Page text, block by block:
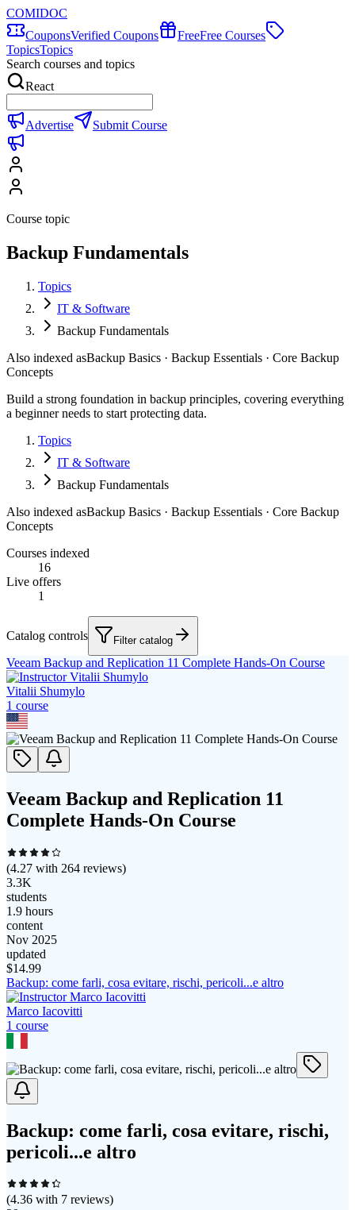
COMIDOC
CouponsVerified Coupons FreeFree Courses
TopicsTopics
Search courses and topics
React
Advertise Submit Course
Course topic
Backup Fundamentals
Topics
IT & Software
Backup Fundamentals
Also indexed asBackup Basics · Backup Essentials · Core Backup
Concepts
Build a strong foundation in backup principles, covering everything
a beginner needs to start protecting data.
Topics
IT & Software
Backup Fundamentals
Also indexed asBackup Basics · Backup Essentials · Core Backup
Concepts
Courses indexed
16
Live offers
1
Catalog controls Filter catalog
Veeam Backup and Replication 11 Complete Hands-On Course
Vitalii Shumylo
1 course
Veeam Backup and Replication 11
Complete Hands-On Course
(4.27 with 264 reviews)
3.3K
students
1.9 hours
content
Nov 2025
updated
$14.99
Backup: come farli, cosa evitare, rischi, pericoli...e altro
Marco Iacovitti
1 course
Backup: come farli, cosa evitare, rischi,
pericoli...e altro
(4.36 with 7 reviews)